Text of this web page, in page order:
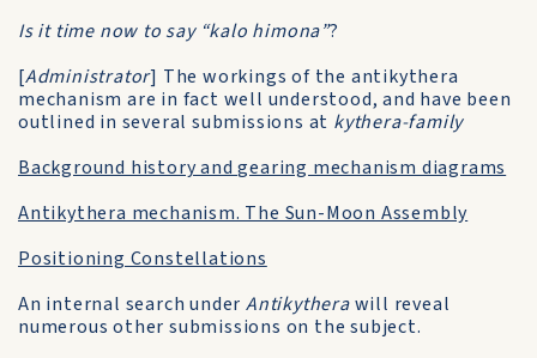
Is it time now to say “kalo himona”?
[Administrator] The workings of the antikythera
mechanism are in fact well understood, and have been
outlined in several submissions at kythera-family
Background history and gearing mechanism diagrams
Antikythera mechanism. The Sun-Moon Assembly
Positioning Constellations
An internal search under Antikytherawill reveal
numerous other submissions on the subject.